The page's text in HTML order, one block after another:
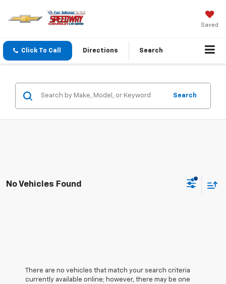
Saved
Click To Call Directions Search
Search
No Vehicles Found
There are no vehicles that match your search criteria
currently available online; however, there may be one